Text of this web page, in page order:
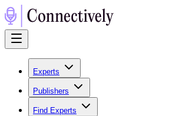
Experts
Publishers
Find Experts